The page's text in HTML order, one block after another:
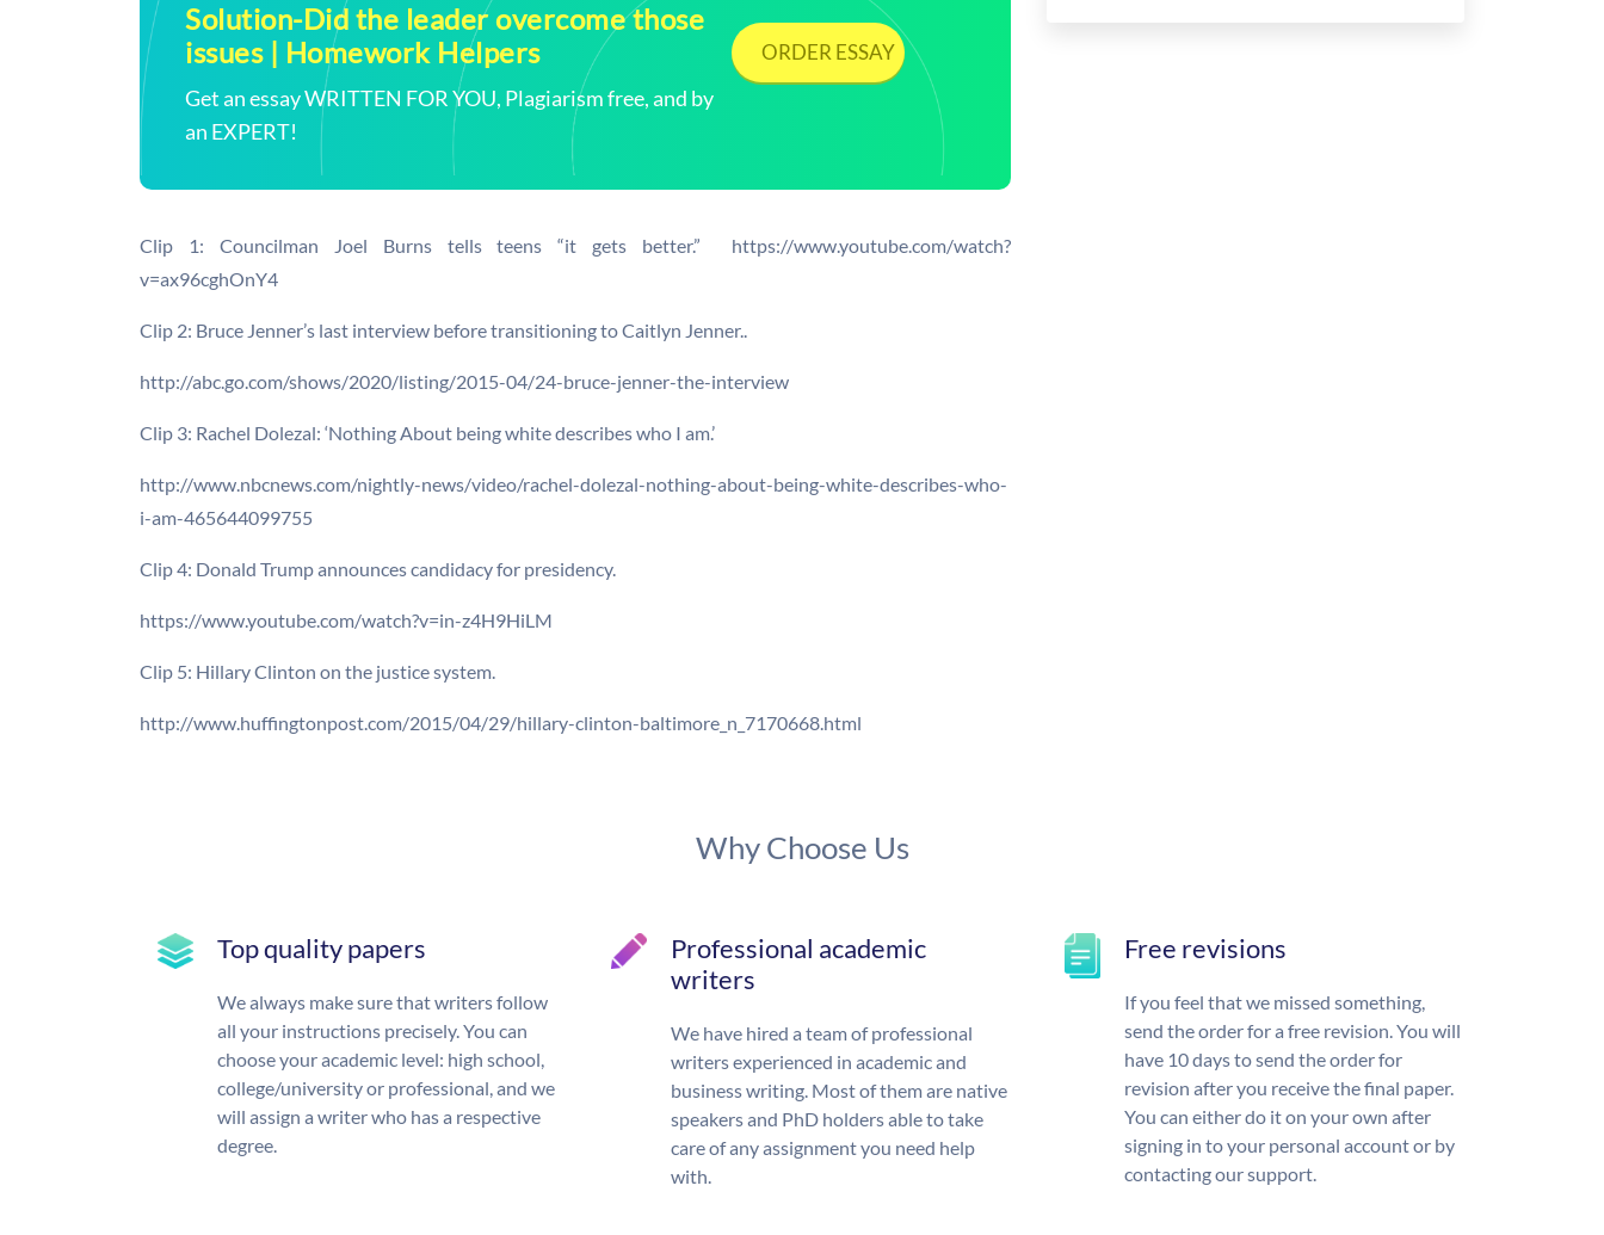
Solution-Did the leader overcome those
issues | Homework Helpers
Get an essay WRITTEN FOR YOU, Plagiarism free, and by
an EXPERT!
ORDER ESSAY
Clip 1: Councilman Joel Burns tells teens “it gets better.” https://www.youtube.com/watch?
v=ax96cghOnY4
Clip 2: Bruce Jenner’s last interview before transitioning to Caitlyn Jenner..
http://abc.go.com/shows/2020/listing/2015-04/24-bruce-jenner-the-interview
Clip 3: Rachel Dolezal: ‘Nothing About being white describes who I am.’
http://www.nbcnews.com/nightly-news/video/rachel-dolezal-nothing-about-being-white-describes-who-
i-am-465644099755
Clip 4: Donald Trump announces candidacy for presidency.
https://www.youtube.com/watch?v=in-z4H9HiLM
Clip 5: Hillary Clinton on the justice system.
http://www.huffingtonpost.com/2015/04/29/hillary-clinton-baltimore_n_7170668.html
Why Choose Us
Top quality papers
We always make sure that writers follow
all your instructions precisely. You can
choose your academic level: high school,
college/university or professional, and we
will assign a writer who has a respective
degree.
Professional academic
writers
We have hired a team of professional
writers experienced in academic and
business writing. Most of them are native
speakers and PhD holders able to take
care of any assignment you need help
with.
Free revisions
If you feel that we missed something,
send the order for a free revision. You will
have 10 days to send the order for
revision after you receive the final paper.
You can either do it on your own after
signing in to your personal account or by
contacting our support.